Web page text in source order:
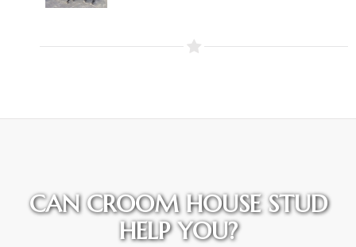
CAN CROOM HOUSE STUD
HELP YOU?